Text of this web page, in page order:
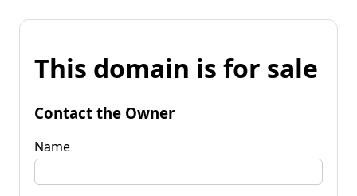
This domain is for sale
Contact the Owner
Name